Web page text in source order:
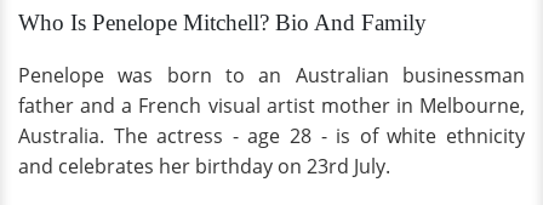
Who Is Penelope Mitchell? Bio And Family
Penelope was born to an Australian businessman
father and a French visual artist mother in Melbourne,
Australia. The actress - age 28 - is of white ethnicity
and celebrates her birthday on 23rd July.